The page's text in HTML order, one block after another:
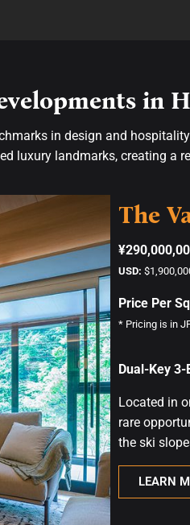
in
in design and
luxury landmarks, creating a
The
USD:
Price Per
* Pricing is in
Dual-Key
Located in
rare
the ski
LEARN